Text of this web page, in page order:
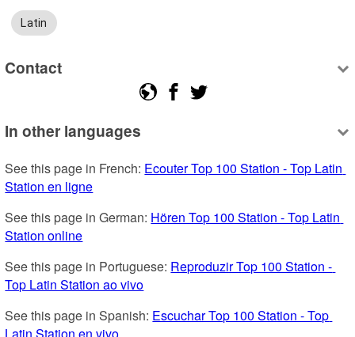
Latin
Contact
In other languages
See this page in French: Ecouter Top 100 Station - Top Latin
Station en ligne
See this page in German: Hören Top 100 Station - Top Latin
Station online
See this page in Portuguese: Reproduzir Top 100 Station -
Top Latin Station ao vivo
See this page in Spanish: Escuchar Top 100 Station - Top
Latin Station en vivo